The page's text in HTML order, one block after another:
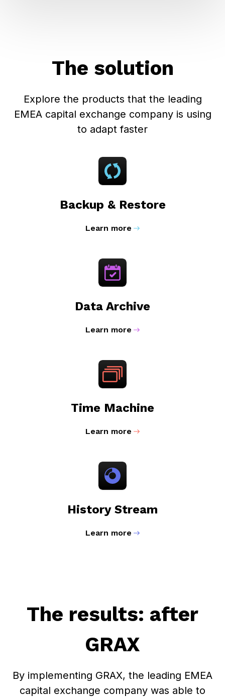
The solution
Explore the products that the leading
EMEA capital exchange company is using
to adapt faster
Backup & Restore
Learn more
Data Archive
Learn more
Time Machine
Learn more
History Stream
Learn more
The results: after
GRAX
By implementing GRAX, the leading EMEA
capital exchange company was able to